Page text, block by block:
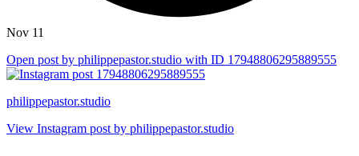
Nov 11
Open post by philippepastor.studio with ID 17948806295889555
philippepastor.studio
View Instagram post by philippepastor.studio